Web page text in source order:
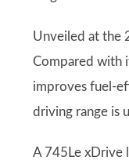
Unveiled at the
Compared with
improves fuel-
driving range is
A 745Le xDrive